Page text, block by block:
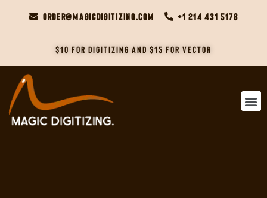
order@magicdigitizing.com +1 214 431 5178
$10 For Digitizing and $15 For Vector